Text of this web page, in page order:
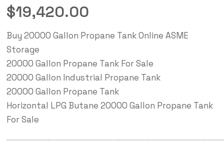
$19,420.00
Buy 20000 Gallon Propane Tank Online ASME
Storage
20000 Gallon Propane Tank For Sale
20000 Gallon Industrial Propane Tank
20000 Gallon Propane Tank
Horizontal LPG Butane 20000 Gallon Propane Tank
For Sale